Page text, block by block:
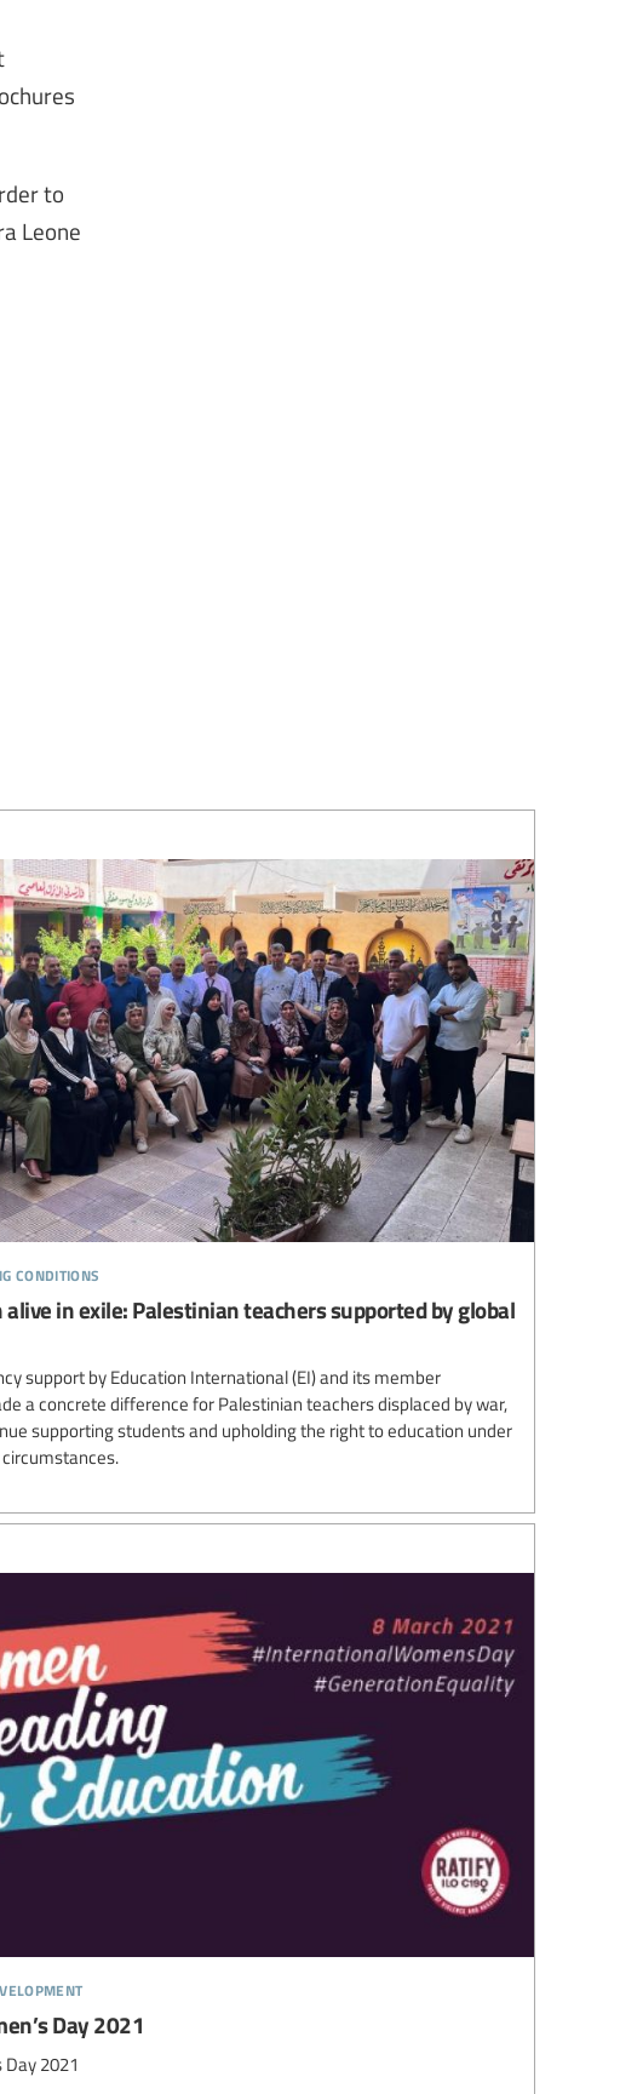
to
Leone
conditions
in exile: Palestinian teachers supported by global
support by Education International (EI) and its member
a concrete difference for Palestinian teachers displaced by war,
supporting students and upholding the right to education under
Day 2021
2021